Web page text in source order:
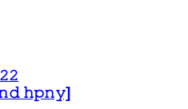
𝚑𝚙𝚗𝚢]